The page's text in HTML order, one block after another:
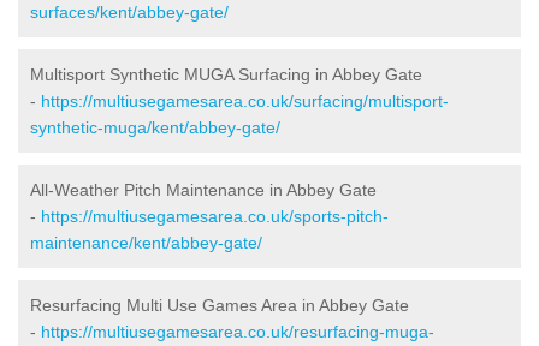
surfaces/kent/abbey-gate/
Multisport Synthetic MUGA Surfacing in Abbey Gate
- https://multiusegamesarea.co.uk/surfacing/multisport-
synthetic-muga/kent/abbey-gate/
All-Weather Pitch Maintenance in Abbey Gate
- https://multiusegamesarea.co.uk/sports-pitch-
maintenance/kent/abbey-gate/
Resurfacing Multi Use Games Area in Abbey Gate
- https://multiusegamesarea.co.uk/resurfacing-muga-